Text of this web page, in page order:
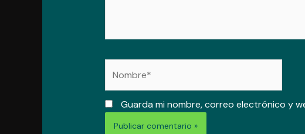
Guarda mi nombre, correo electrónico y